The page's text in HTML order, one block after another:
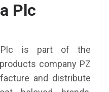
Plc
Plc is part of the
company PZ
and distribute